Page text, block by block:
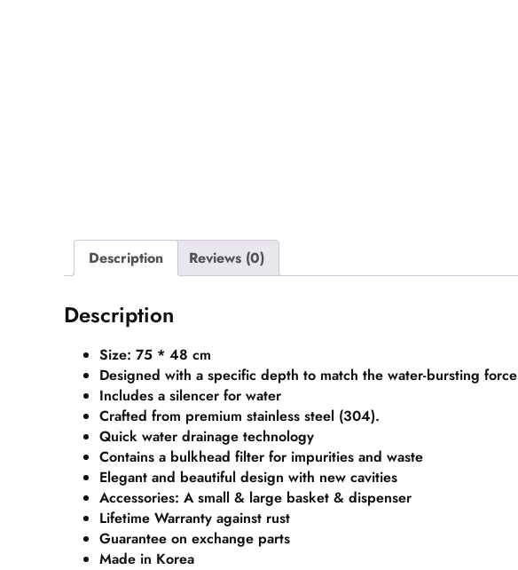
Description Reviews (0)
Description
Size: 75 * 48 cm
Designed with a specific depth to match the water-bursting force
Includes a silencer for water
Crafted from premium stainless steel (304).
Quick water drainage technology
Contains a bulkhead filter for impurities and waste
Elegant and beautiful design with new cavities
Accessories: A small & large basket & dispenser
Lifetime Warranty against rust
Guarantee on exchange parts
Made in Korea